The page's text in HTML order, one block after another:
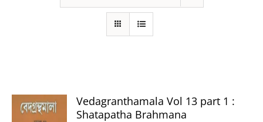
Vedagranthamala Vol 13 part 1 :
Shatapatha Brahmana